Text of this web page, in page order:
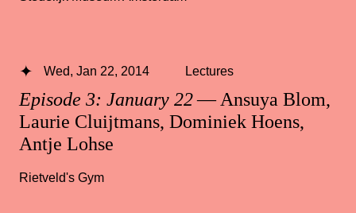
Episode 3: January 22— Ansuya Blom,
Laurie Cluijtmans, Dominiek Hoens,
Antje Lohse
Wed, Jan 22, 2014 Lectures
Rietveld's Gym